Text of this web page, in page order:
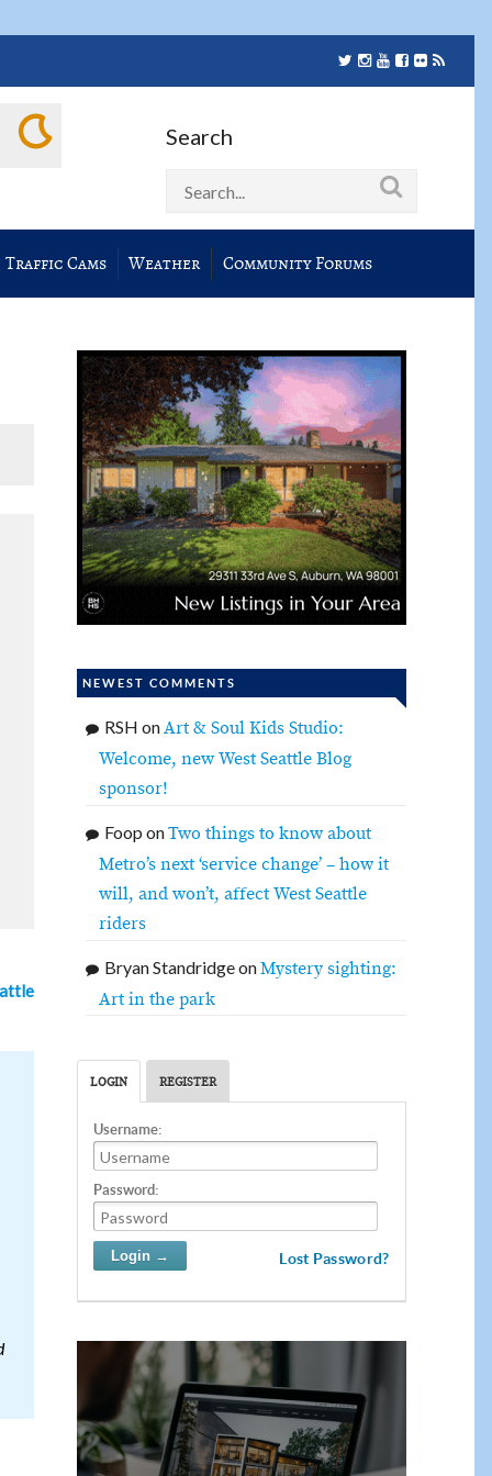
Search
Traffic Cams Weather Community Forums
NEWEST COMMENTS
RSH onArt & Soul Kids Studio:
Welcome, new West Seattle Blog
sponsor!
Foop onTwo things to know about
Metro’s next ‘service change’ – how it
will, and won’t, affect West Seattle
riders
Bryan StandridgeonMystery sighting:
Art in the park
LOGIN REGISTER
Username:
Password:
Lost Password?